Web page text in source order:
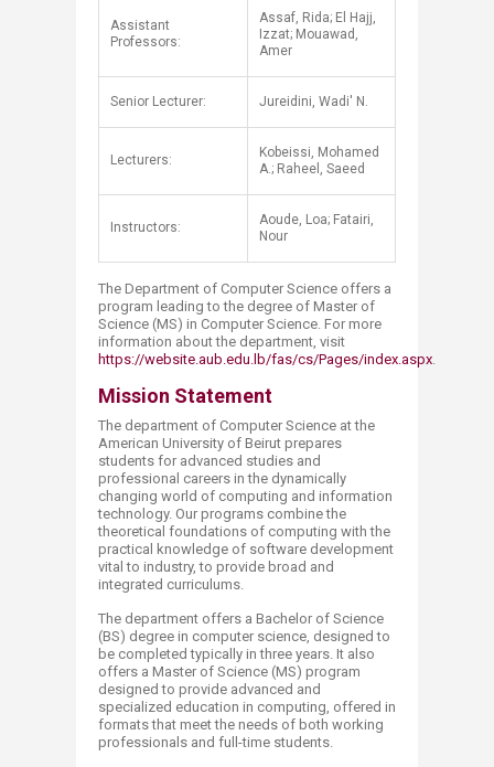
Assistant
Professors:
Assaf, Rida; El Hajj,
Izzat; Mouawad,
Amer
Senior Lecturer: Jureidini, Wadi' N.
Lecturers:
Kobeissi, Mohamed
A.; Raheel, Saeed
Instructors:
Aoude, Loa; Fatairi,
Nour​
The Department of Computer Science offers a
program leading to the degree of Master of
Science (MS) in Computer Science. For more
information about the department, visit
https://website.aub.edu.lb/fas/cs/Pages/index.aspx.
Mission Stat​​ement
The department of Computer Science at the
American University of Beirut prepares
students for advanced studies and
professional careers in the dynamically
changing world of computing and information
technology. Our programs combine the
theoretical foundations of computing with the
practical knowledge of software development
vital to industry, to provide broad and
integrated curriculums.
The department offers a Bachelor of Science
(BS) degree in computer science, designed to
be completed typically in three years. It also
offers a Master of Science (MS) program
designed to provide advanced and
specialized education in computing, offered in
formats that meet the needs of both working
professionals and full-time students.